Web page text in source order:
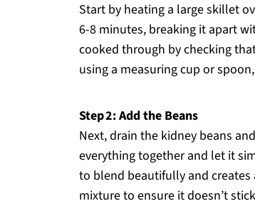
Start by heating a large skillet
6-8 minutes, breaking it apart
cooked through by checking
using a measuring cup or
Step 2: Add the Beans
Next, drain the kidney beans
everything together and let it
to blend beautifully and creates
mixture to ensure it doesn’t